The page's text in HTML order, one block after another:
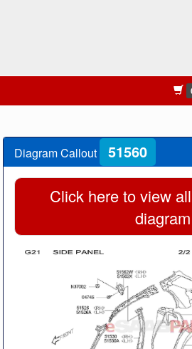
Diagram Callout 51560
Click here to view
diagram